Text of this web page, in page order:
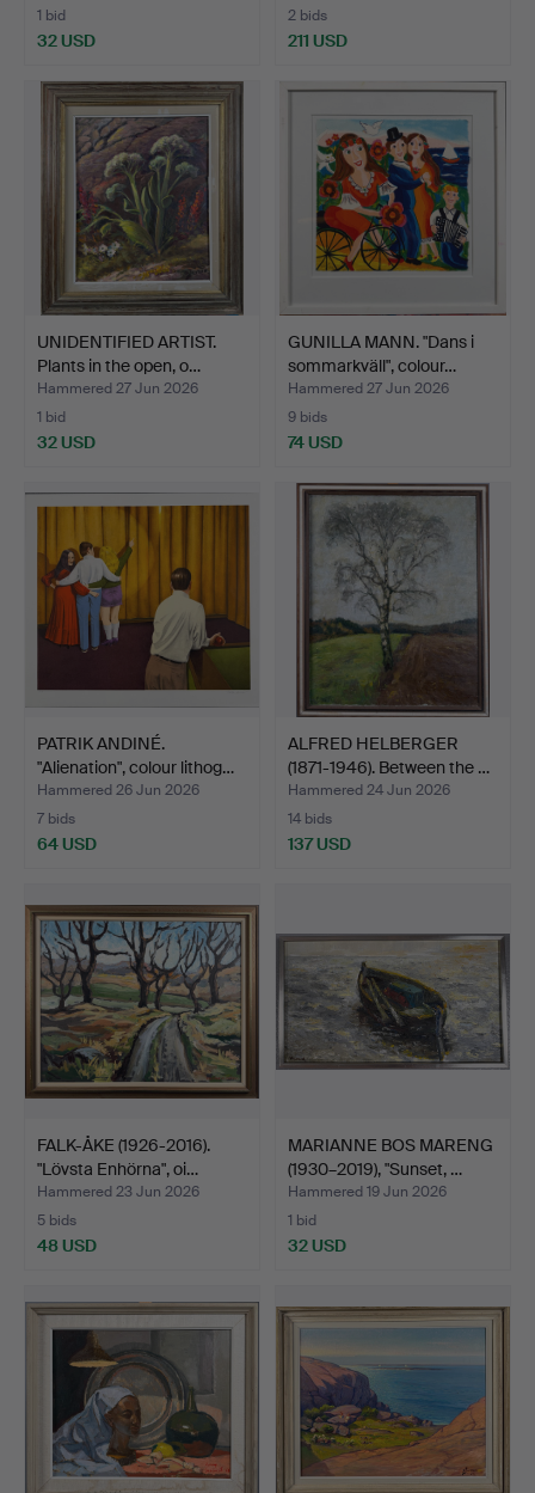
1 bid
32 USD
2 bids
211 USD
UNIDENTIFIED ARTIST.
Plants in the open, o…
Hammered 27 Jun 2026
1 bid
32 USD
GUNILLA MANN. "Dans i
sommarkväll", colour…
Hammered 27 Jun 2026
9 bids
74 USD
PATRIK ANDINÉ.
"Alienation", colour lithog…
Hammered 26 Jun 2026
7 bids
64 USD
ALFRED HELBERGER
(1871-1946). Between the …
Hammered 24 Jun 2026
14 bids
137 USD
FALK-ÅKE (1926-2016).
"Lövsta Enhörna", oi…
Hammered 23 Jun 2026
5 bids
48 USD
MARIANNE BOS MARENG
(1930–2019), "Sunset, …
Hammered 19 Jun 2026
1 bid
32 USD